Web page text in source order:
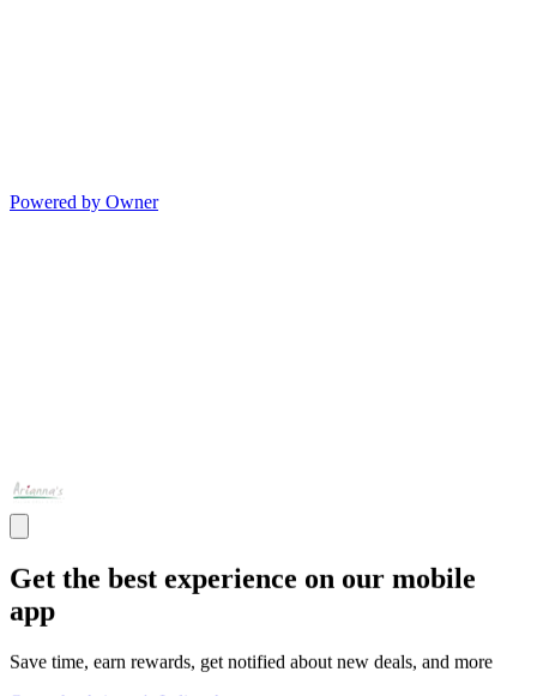
Powered by Owner
Get the best experience on our mobile
app
Save time, earn rewards, get notified about new deals, and more